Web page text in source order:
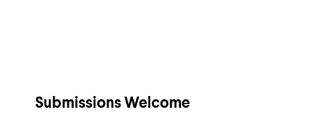
Submissions Welcome